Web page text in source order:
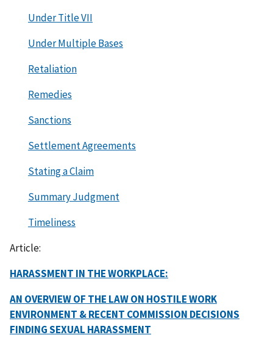
Under Title VII
Under Multiple Bases
Retaliation
Remedies
Sanctions
Settlement Agreements
Stating a Claim
Summary Judgment
Timeliness
Article:
HARASSMENT IN THE WORKPLACE:
AN OVERVIEW OF THE LAW ON HOSTILE WORK
ENVIRONMENT & RECENT COMMISSION DECISIONS
FINDING SEXUAL HARASSMENT